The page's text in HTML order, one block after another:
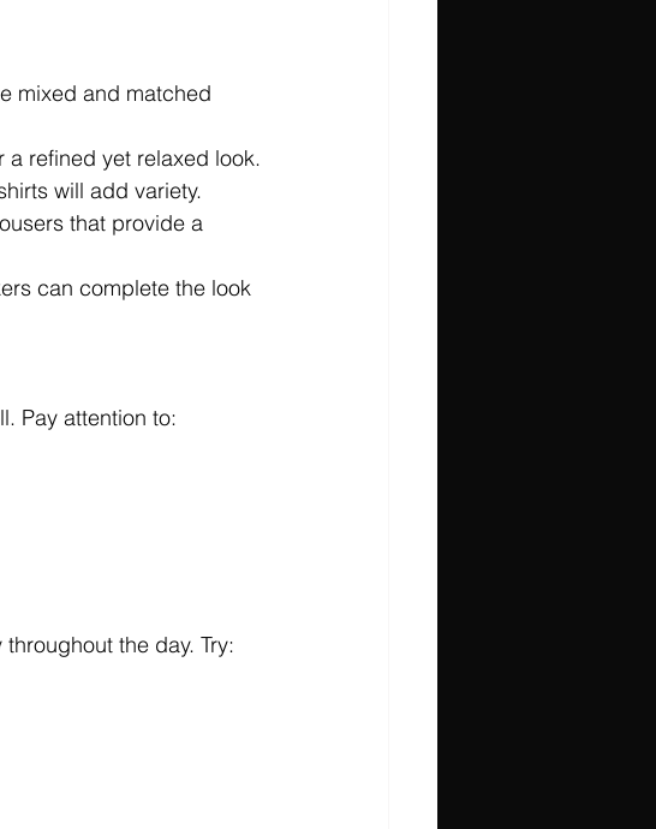
mixed and matched
a refined yet relaxed look.
will add variety.
that provide a
can complete the look
Pay attention to:
the day. Try: